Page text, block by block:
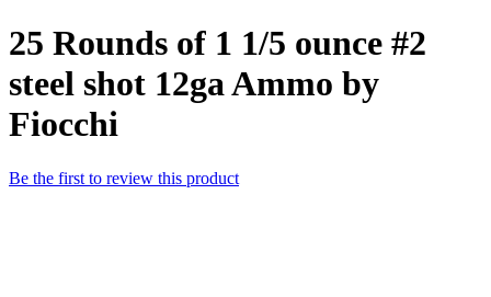
25 Rounds of 1 1/5 ounce #2
steel shot 12ga Ammo by
Fiocchi
Be the first to review this product